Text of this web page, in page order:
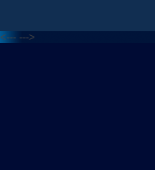
<--- --->